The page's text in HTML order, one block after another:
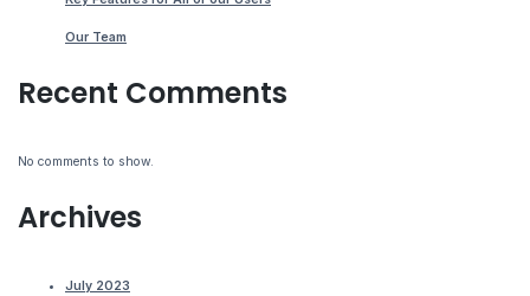
Our Team
Recent Comments
No comments to show.
Archives
July 2023